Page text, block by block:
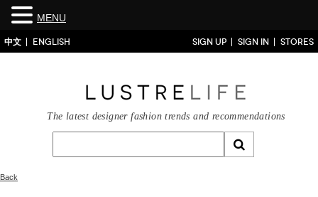
中文 ENGLISH SIGN UP SIGN IN STORES
The latest designer fashion trends and recommendations
Back
MENU